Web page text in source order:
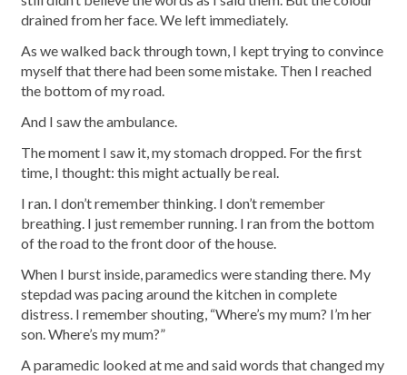
drained from her face. We left immediately.
As we walked back through town, I kept trying to convince
myself that there had been some mistake. Then I reached
the bottom of my road.
And I saw the ambulance.
The moment I saw it, my stomach dropped. For the first
time, I thought: this might actually be real.
I ran. I don’t remember thinking. I don’t remember
breathing. I just remember running. I ran from the bottom
of the road to the front door of the house.
When I burst inside, paramedics were standing there. My
stepdad was pacing around the kitchen in complete
distress. I remember shouting, “Where’s my mum? I’m her
son. Where’s my mum?”
A paramedic looked at me and said words that changed my